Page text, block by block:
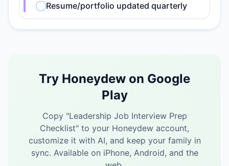
Resume/portfolio updated quarterly
Try Honeydew on Google
Play
Copy "Leadership Job Interview Prep
Checklist" to your Honeydew account,
customize it with AI, and keep your family in
sync. Available on iPhone, Android, and the